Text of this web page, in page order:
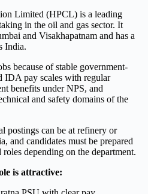
Limited (HPCL) is a leading
in the oil and gas sector. It
and Visakhapatnam and has a
India.
because of stable government-
IDA pay scales with regular
benefits under NPS, and
and safety domains of the
postings can be at refinery or
and candidates must be prepared
depending on the department.
is attractive: